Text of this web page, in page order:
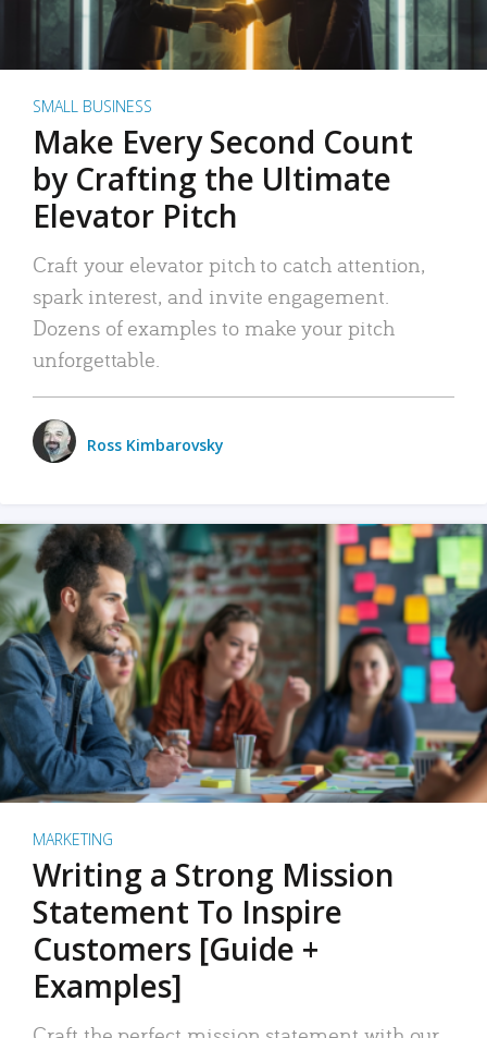
SMALL BUSINESS
Make Every Second Count
by Crafting the Ultimate
Elevator Pitch
Craft your elevator pitch to catch attention,
spark interest, and invite engagement.
Dozens of examples to make your pitch
unforgettable.
Ross Kimbarovsky
MARKETING
Writing a Strong Mission
Statement To Inspire
Customers [Guide +
Examples]